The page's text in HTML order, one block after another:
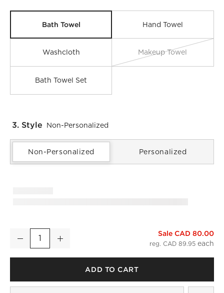
Bath Towel Hand Towel
Washcloth Makeup Towel
Bath Towel Set
3. Style Non-Personalized
Non-Personalized Personalized
Kalani Organic Cotton White Bath Towel
Quantity
Decrease Increase
Sale CAD 80.00
reg. CAD 89.95
ADD TO CART